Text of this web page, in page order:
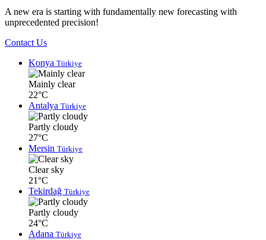
A new era is starting with fundamentally new forecasting with
unprecedented precision!
Contact Us
Konya Türkiye
Mainly clear
22°C
Antalya Türkiye
Partly cloudy
27°C
Mersin Türkiye
Clear sky
21°C
Tekirdağ Türkiye
Partly cloudy
24°C
Adana Türkiye